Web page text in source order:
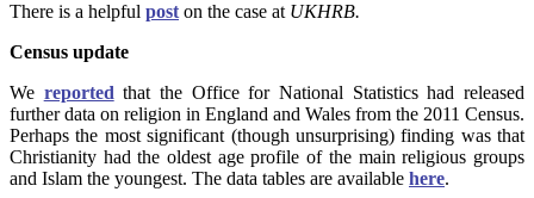
There is a helpful post on the case at UKHRB.
Census update
We reported that the Office for National Statistics had released
further data on religion in England and Wales from the 2011 Census.
Perhaps the most significant (though unsurprising) finding was that
Christianity had the oldest age profile of the main religious groups
and Islam the youngest. The data tables are available here.